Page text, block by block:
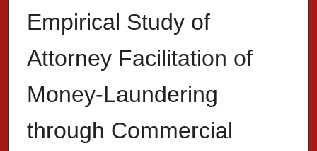
Empirical Study of
Attorney Facilitation of
Money-Laundering
through Commercial